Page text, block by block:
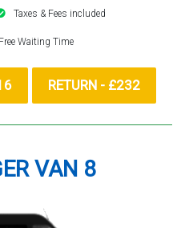
Taxes & Fees included
Waiting Time
RETURN - £232
VAN 8